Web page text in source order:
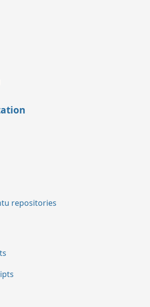
repositories